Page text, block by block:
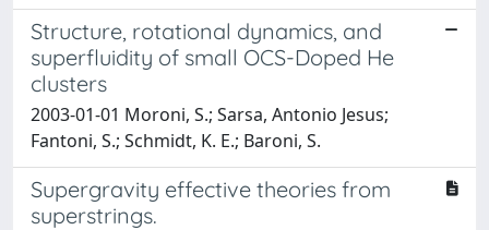
Structure, rotational dynamics, and
superfluidity of small OCS-Doped He
clusters
2003-01-01 Moroni, S.; Sarsa, Antonio Jesus;
Fantoni, S.; Schmidt, K. E.; Baroni, S.
Supergravity effective theories from
superstrings.